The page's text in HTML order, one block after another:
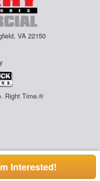
VA 22150
Right Time.®
Interested!